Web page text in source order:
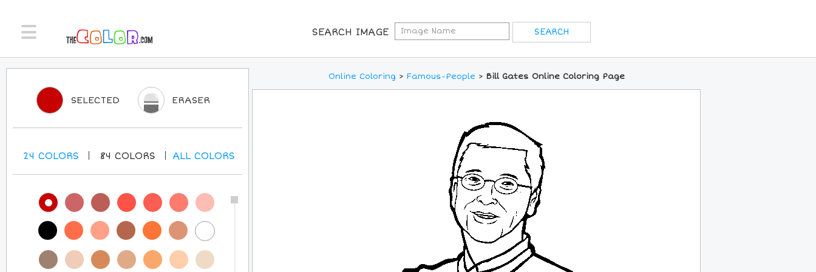
SEARCH IMAGE
Online Coloring > Famous-People > Bill Gates Online Coloring Page
SELECTED ERASER
24 COLORS 84 COLORS ALLCOLORS